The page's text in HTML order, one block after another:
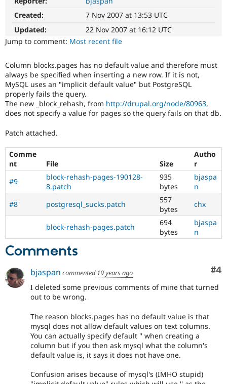
Drupal for
Drupal for
Drupal for
Drupal for
API
Modules
Themes
Recipes
Site
Security
Drupal
News &
Forum
Newsletters
Drupal
Become a
Sustaining
Created:
7 Nov 2007 at 13:53 UTC
Updated:
22 Nov 2007 at 16:12 UTC
Jump to comment: Most recent file
Column blocks.pages has no default value and therefore must
always be specified when inserting a new row. If it is not,
MySQL uses an "implicit default value" but PostgreSQL
properly fails the query.
The new _block_rehash, from http://drupal.org/node/80963,
does not specify a value for pages so the query fails on that db.
Patch attached.
Comme
nt
File Size
Autho
r
#9
block-rehash-pages-190128-
8.patch
935
bytes
bjaspa
n
#8
postgresql_sucks.patch
557
bytes
chx
block-rehash-pages.patch
694
bytes
bjaspa
n
Comments
#4
bjaspan commented 19 years ago
I deleted some previous comments of mine that turned
out to be wrong.
The reason blocks.pages has no default value is that
mysql does not allow default values on text columns.
You can actually specify default '' when creating a
column but if you then ask mysql what the column's
default value is, it says it does not have one.
Confusion arises because of mysql's (IMHO stupid)